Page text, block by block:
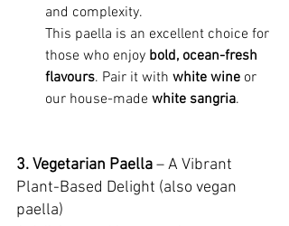
and complexity.
This paella is an excellent choice for
those who enjoy bold, ocean-fresh
flavours. Pair it with white wine or
our house-made white sangria.
3. Vegetarian Paella – A Vibrant
Plant-Based Delight (also vegan
paella)